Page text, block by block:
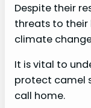
Despite their
threats to
climate
It is vital to
protect camel
call home.